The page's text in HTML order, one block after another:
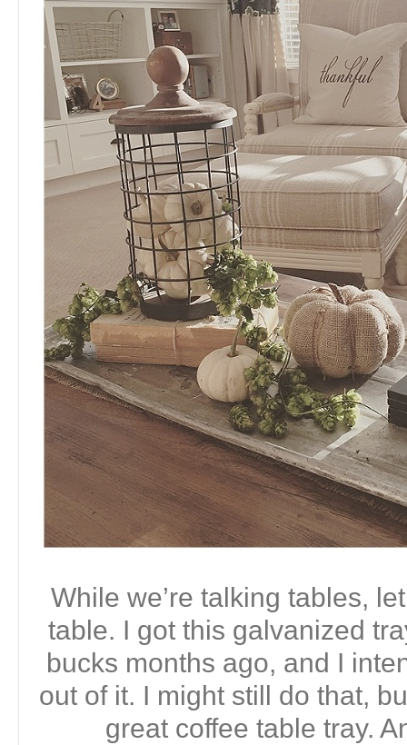
While we’re talking tables,
table. I got this galvanized
bucks months ago, and I
out of it. I might still do that,
great coffee table tray.